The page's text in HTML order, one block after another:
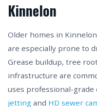
Kinnelon
Older homes in
are especially prone to
Grease buildup, tree
infrastructure are
uses professional-
jetting and HD sewer